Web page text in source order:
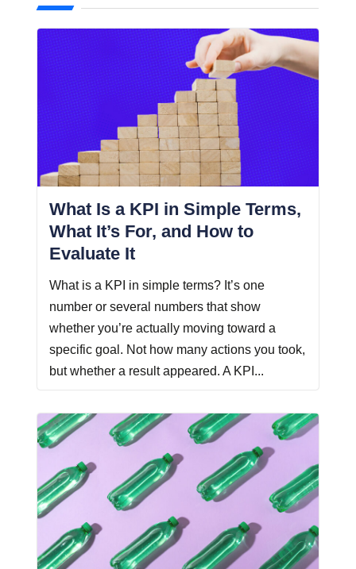
What Is a KPI in Simple Terms,
What It’s For, and How to
Evaluate It
What is a KPI in simple terms? It’s one
number or several numbers that show
whether you’re actually moving toward a
specific goal. Not how many actions you took,
but whether a result appeared. A KPI...